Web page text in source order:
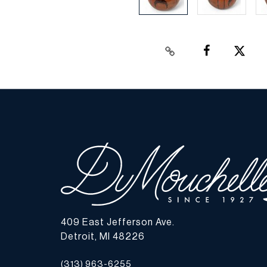
409 East Jefferson Ave.
Detroit, MI 48226
(313) 963-6255